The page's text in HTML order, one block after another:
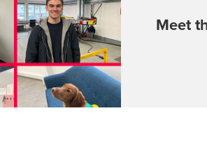
Meet